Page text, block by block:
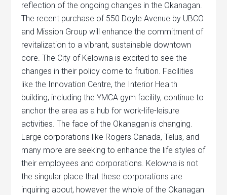
reflection of the ongoing changes in the Okanagan.
The recent purchase of 550 Doyle Avenue by UBCO
and Mission Group will enhance the commitment of
revitalization to a vibrant, sustainable downtown
core. The City of Kelowna is excited to see the
changes in their policy come to fruition. Facilities
like the Innovation Centre, the Interior Health
building, including the YMCA gym facility, continue to
anchor the area as a hub for work-life-leisure
activities. The face of the Okanagan is changing.
Large corporations like Rogers Canada, Telus, and
many more are seeking to enhance the life styles of
their employees and corporations. Kelowna is not
the singular place that these corporations are
inquiring about, however the whole of the Okanagan